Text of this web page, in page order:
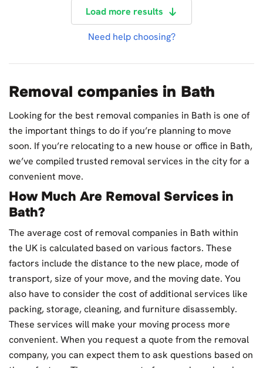
Load more results
Need help choosing?
Removal companies in Bath
Looking for the best removal companies in Bath is one of
the important things to do if you’re planning to move
soon. If you’re relocating to a new house or office in Bath,
we’ve compiled trusted removal services in the city for a
convenient move.
How Much Are Removal Services in
Bath?
The average cost of removal companies in Bath within
the UK is calculated based on various factors. These
factors include the distance to the new place, mode of
transport, size of your move, and the moving date. You
also have to consider the cost of additional services like
packing, storage, cleaning, and furniture disassembly.
These services will make your moving process more
convenient. When you request a quote from the removal
company, you can expect them to ask questions based on